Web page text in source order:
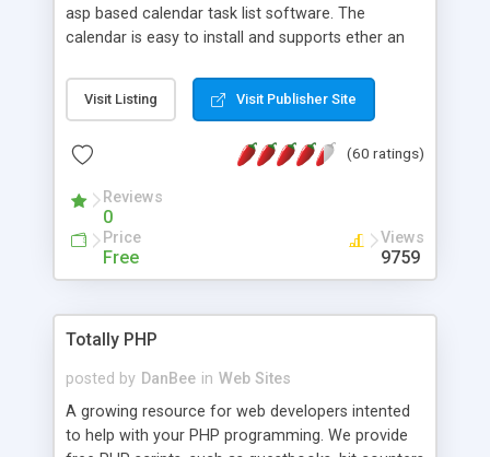
asp based calendar task list software. The
calendar is easy to install and supports ether an
for backend data storage. If you are looking for
software to allow yourself or your staff to
based application Chimera is the right FREE
advance features like time reporting. Download
and demo our software on our home page for
Visit Listing Visit Publisher Site
(60 ratings)
Reviews
0
Price
Free
Views
9759
Totally PHP
posted by DanBee in Web Sites
A growing resource for web developers intented
to help with your PHP programming. We provide